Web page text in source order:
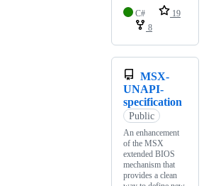
C#
19
8
MSX-
UNAPI-
specification
Public
An enhancement
of the MSX
extended BIOS
mechanism that
provides a clean